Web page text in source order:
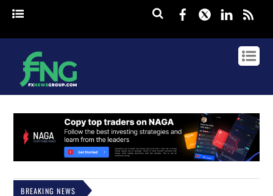
Facebook
Twitter
BREAKING NEWS